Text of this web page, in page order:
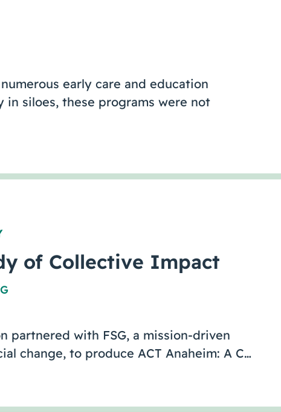
early care and education
siloes, these programs were not
of Collective Impact
partnered with FSG, a mission-driven
change, to produce ACT Anaheim: A C…